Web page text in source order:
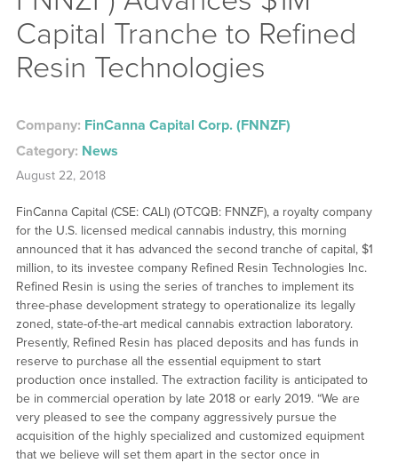
Capital Tranche to Refined
Resin Technologies
Company: FinCanna Capital Corp. (FNNZF)
Category: News
August 22, 2018
FinCanna Capital (CSE: CALI) (OTCQB: FNNZF), a royalty company
for the U.S. licensed medical cannabis industry, this morning
announced that it has advanced the second tranche of capital, $1
million, to its investee company Refined Resin Technologies Inc.
Refined Resin is using the series of tranches to implement its
three-phase development strategy to operationalize its legally
zoned, state-of-the-art medical cannabis extraction laboratory.
Presently, Refined Resin has placed deposits and has funds in
reserve to purchase all the essential equipment to start
production once installed. The extraction facility is anticipated to
be in commercial operation by late 2018 or early 2019. “We are
very pleased to see the company aggressively pursue the
acquisition of the highly specialized and customized equipment
that we believe will set them apart in the sector once in